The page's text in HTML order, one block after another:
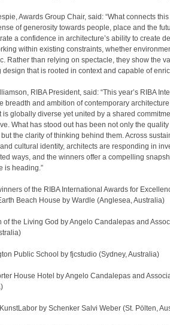
Awards Group Chair, said: “What connects
of generosity towards people, place and the
a confidence in architecture’s ability to create
within existing constraints, whether
Rather than relying on spectacle, they show the
design that is rooted in context and capable of
RIBA President, said: “This year’s RIBA
breadth and ambition of contemporary
is globally diverse yet united by a shared
What has stood out has been not only the quality
the clarity of thinking behind them. Across
cultural identity, architects are responding in
ways, and the winners offer a compelling
is heading.”
of the RIBA International Awards for
Beach House by Wardle (Anglesea, Australia)
of the Living God by Angelo Candalepas and
Public School by fjcstudio (Sydney, Australia)
House Hotel by Angelo Candalepas and
by Schenker Salvi Weber (St. Pölten,